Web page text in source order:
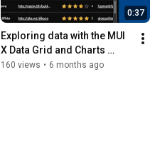
0:37
Exploring data with the MUI
X Data Grid and Charts
integration
160 views • 6 months ago